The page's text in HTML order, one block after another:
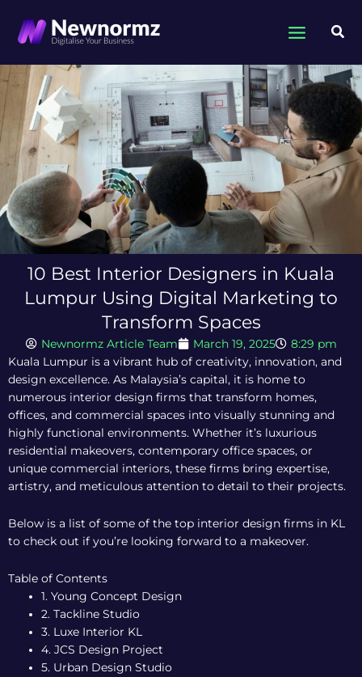
content
10 Best Interior Designers in Kuala
Lumpur Using Digital Marketing to
Transform Spaces
Newnormz Article Team March 19, 2025
8:29 pm
Kuala Lumpur is a vibrant hub of creativity, innovation, and
design excellence. As Malaysia’s capital, it is home to
numerous interior design firms that transform homes,
offices, and commercial spaces into visually stunning and
highly functional environments. Whether it’s luxurious
residential makeovers, contemporary office spaces, or
unique commercial interiors, these firms bring expertise,
artistry, and meticulous attention to detail to their projects.
Below is a list of some of the top interior design firms in KL
to check out if you’re looking forward to a makeover.
Table of Contents
1. Young Concept Design
2. Tackline Studio
3. Luxe Interior KL
4. JCS Design Project
5. Urban Design Studio